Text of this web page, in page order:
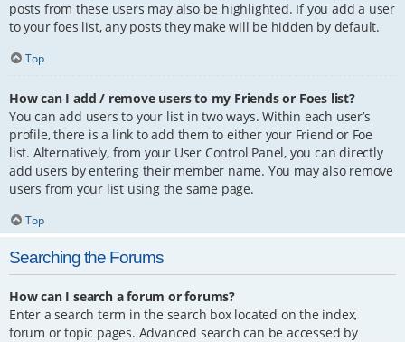
posts from these users may also be highlighted. If you add a user
to your foes list, any posts they make will be hidden by default.
Top
How can I add / remove users to my Friends or Foes list?
You can add users to your list in two ways. Within each user’s
profile, there is a link to add them to either your Friend or Foe
list. Alternatively, from your User Control Panel, you can directly
add users by entering their member name. You may also remove
users from your list using the same page.
Top
Searching the Forums
How can I search a forum or forums?
Enter a search term in the search box located on the index,
forum or topic pages. Advanced search can be accessed by